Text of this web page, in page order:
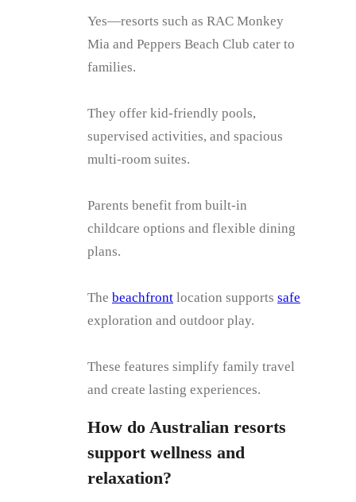
Yes—resorts such as RAC Monkey
Mia and Peppers Beach Club cater to
families.
They offer kid-friendly pools,
supervised activities, and spacious
multi-room suites.
Parents benefit from built-in
childcare options and flexible dining
plans.
The beachfront location supports safe
exploration and outdoor play.
These features simplify family travel
and create lasting experiences.
How do Australian resorts
support wellness and
relaxation?